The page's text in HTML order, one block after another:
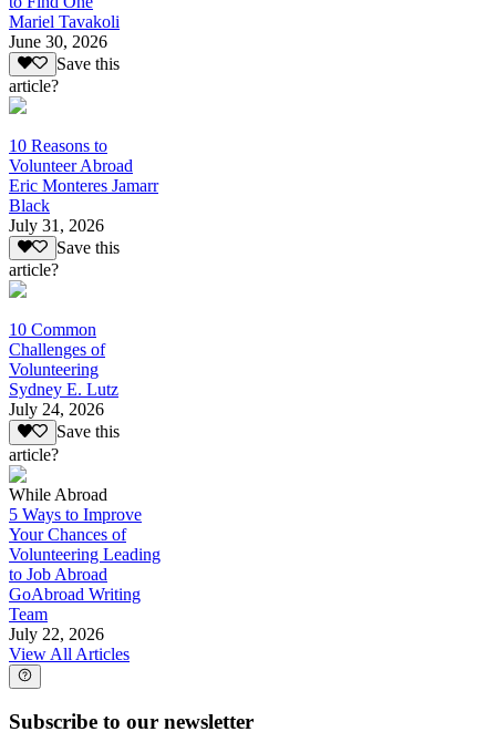
Mariel Tavakoli
June 30, 2026
Save this
article?
10 Reasons to
Volunteer Abroad
Eric Monteres Jamarr
Black
July 31, 2026
Save this
article?
10 Common
Challenges of
Volunteering
Sydney E. Lutz
July 24, 2026
Save this
article?
While Abroad
5 Ways to Improve
Your Chances of
Volunteering Leading
to Job Abroad
GoAbroad Writing
Team
July 22, 2026
View All Articles
Subscribe to our newsletter